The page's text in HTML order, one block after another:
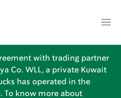
with trading partner
Co. WLL, a private Kuwait
has operated in the
To know more about